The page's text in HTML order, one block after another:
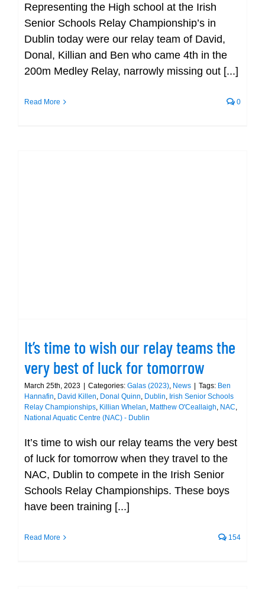
Representing the High school at the Irish
Senior Schools Relay Championship’s in
Dublin today were our relay team of David,
Donal, Killian and Ben who came 4th in the
200m Medley Relay, narrowly missing out [...]
Read More 0
It’s time to wish our relay teams the
very best of luck for tomorrow
March 25th, 2023 Categories: Galas (2023), News Tags: Ben
Hannafin, David Killen, Donal Quinn, Dublin, Irish Senior Schools
Relay Championships, Killian Whelan, Matthew O'Ceallaigh, NAC,
National Aquatic Centre (NAC) - Dublin
It’s time to wish our relay teams the very best
of luck for tomorrow when they travel to the
NAC, Dublin to compete in the Irish Senior
Schools Relay Championships. These boys
have been training [...]
Read More 154